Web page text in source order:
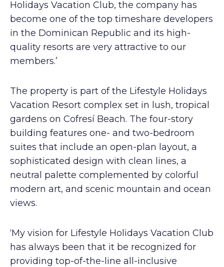
Holidays Vacation Club, the company has
become one of the top timeshare developers
in the Dominican Republic and its high-
quality resorts are very attractive to our
members.’
The property is part of the Lifestyle Holidays
Vacation Resort complex set in lush, tropical
gardens on Cofresí Beach. The four-story
building features one- and two-bedroom
suites that include an open-plan layout, a
sophisticated design with clean lines, a
neutral palette complemented by colorful
modern art, and scenic mountain and ocean
views.
‘My vision for Lifestyle Holidays Vacation Club
has always been that it be recognized for
providing top-of-the-line all-inclusive